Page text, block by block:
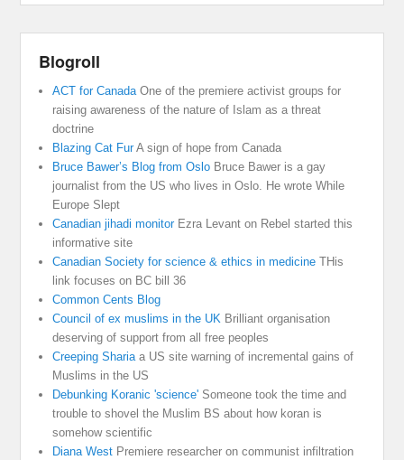
Blogroll
ACT for CanadaOne of the premiere activist groups for
raising awareness of the nature of Islam as a threat
doctrine
Blazing Cat FurA sign of hope from Canada
Bruce Bawer’s Blog from Oslo Bruce Bawer is a gay
journalist from the US who lives in Oslo. He wrote While
Europe Slept
Canadian jihadi monitorEzra Levant on Rebel started this
informative site
Canadian Society for science & ethics in medicine THis
link focuses on BC bill 36
Common Cents Blog
Council of ex muslims in the UK Brilliant organisation
deserving of support from all free peoples
Creeping Shariaa US site warning of incremental gains of
Muslims in the US
Debunking Koranic 'science' Someone took the time and
trouble to shovel the Muslim BS about how koran is
somehow scientific
Diana West Premiere researcher on communist infiltration